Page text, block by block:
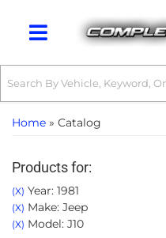
Toggle navigation
Home » Catalog
Products for:
(X) Year: 1981
(X) Make: Jeep
(X) Model: J10